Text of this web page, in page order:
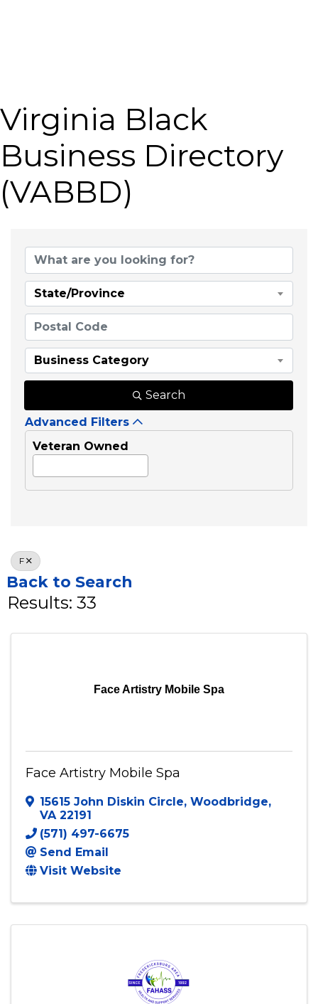
Virginia Black
Business Directory
(VABBD)
State/Province
Business Category
Search
Advanced Filters
Veteran Owned
F
Back to Search
Results: 33
Face Artistry Mobile Spa
Face Artistry Mobile Spa
15615 John Diskin Circle, Woodbridge,
VA 22191
(571) 497-6675
Send Email
Visit Website